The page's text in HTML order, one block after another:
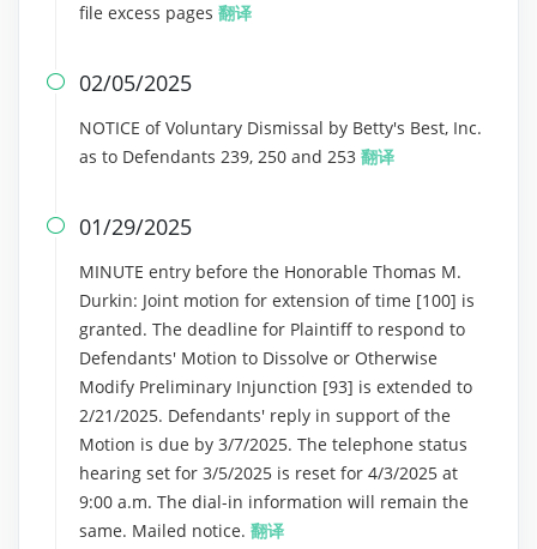
file excess pages 翻译
 02/05/2025
NOTICE of Voluntary Dismissal by Betty's Best, Inc.
as to Defendants 239, 250 and 253 翻译
 01/29/2025
MINUTE entry before the Honorable Thomas M.
Durkin: Joint motion for extension of time [100] is
granted. The deadline for Plaintiff to respond to
Defendants' Motion to Dissolve or Otherwise
Modify Preliminary Injunction [93] is extended to
2/21/2025. Defendants' reply in support of the
Motion is due by 3/7/2025. The telephone status
hearing set for 3/5/2025 is reset for 4/3/2025 at
9:00 a.m. The dial-in information will remain the
same. Mailed notice. 翻译